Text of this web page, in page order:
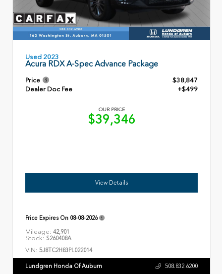
Used 2023
Acura RDX A-Spec Advance Package
Price
$38,847
Dealer Doc Fee
+$499
OUR PRICE
$39,346
View Details
Price Expires On 08-08-2026
Mileage: 42,901
Stock: S260408A
VIN: 5J8TC2H83PL022014
Lundgren Honda Of Auburn 508.832.6200